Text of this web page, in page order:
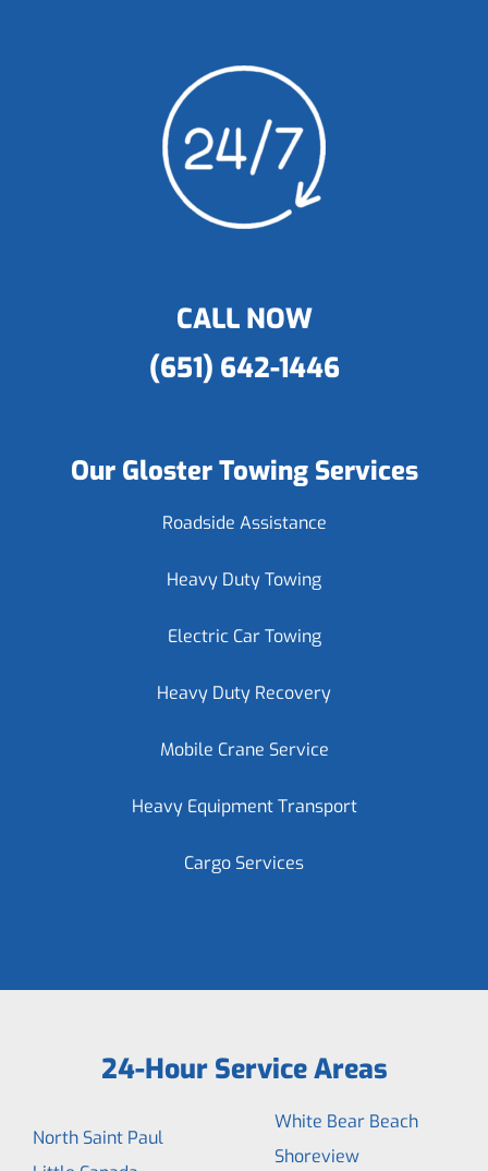
CALL NOW
(651) 642-1446
Our Gloster Towing Services
Roadside Assistance
Heavy Duty Towing
Electric Car Towing
Heavy Duty Recovery
Mobile Crane Service
Heavy Equipment Transport
Cargo Services
24-Hour Service Areas
North Saint Paul
White Bear Beach
Shoreview